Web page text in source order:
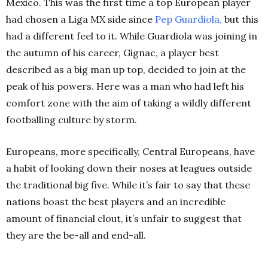
had chosen a Liga MX side since Pep Guardiola, but this
had a different feel to it. While Guardiola was joining in
the autumn of his career, Gignac, a player best
described as a big man up top, decided to join at the
peak of his powers. Here was a man who had left his
comfort zone with the aim of taking a wildly different
footballing culture by storm.
Europeans, more specifically, Central Europeans, have
a habit of looking down their noses at leagues outside
the traditional big five. While it’s fair to say that these
nations boast the best players and an incredible
amount of financial clout, it’s unfair to suggest that
they are the be-all and end-all.